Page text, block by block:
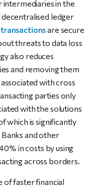
in the
decentralised ledger
are secure
threats to data loss
also reduces
and removing them
with cross
parties only
with the solutions
which is significantly
and other
in costs by using
across borders.
of faster financial